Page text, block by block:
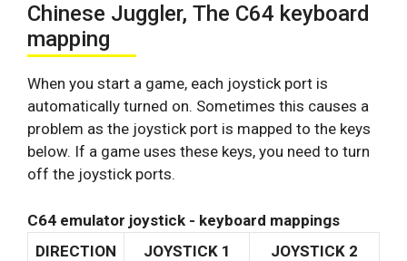
Chinese Juggler, The C64 keyboard
mapping
When you start a game, each joystick port is
automatically turned on. Sometimes this causes a
problem as the joystick port is mapped to the keys
below. If a game uses these keys, you need to turn
off the joystick ports.
C64 emulator joystick - keyboard mappings
DIRECTION
JOYSTICK 1 JOYSTICK 2